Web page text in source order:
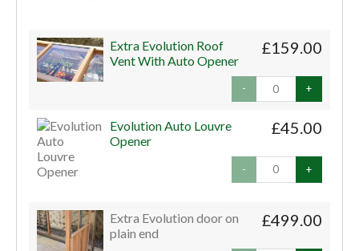
£159.00
Extra Evolution Roof
Vent With Auto Opener
- +
£45.00
Evolution Auto Louvre
Opener
- +
£499.00
Extra Evolution door on
plain end